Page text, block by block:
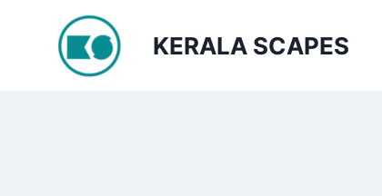
KERALA SCAPES